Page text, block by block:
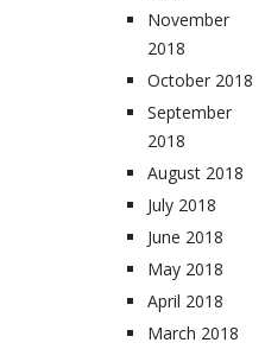
November
2018
October 2018
September
2018
August 2018
July 2018
June 2018
May 2018
April 2018
March 2018